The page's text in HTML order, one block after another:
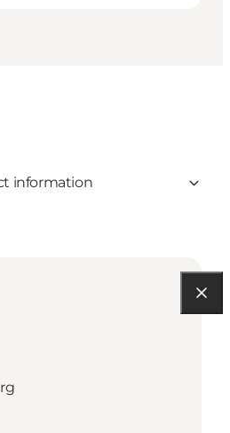
information